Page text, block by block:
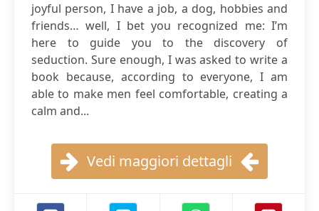
joyful person, I have a job, a dog, hobbies and
friends… well, I bet you recognized me: I’m
here to guide you to the discovery of
seduction. Sure enough, I was asked to write a
book because, according to everyone, I am
able to make men feel comfortable, creating a
calm and...
Vedi maggiori dettagli